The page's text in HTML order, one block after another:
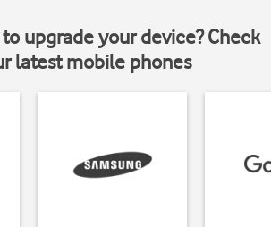
upgrade your device? Check
latest mobile phones